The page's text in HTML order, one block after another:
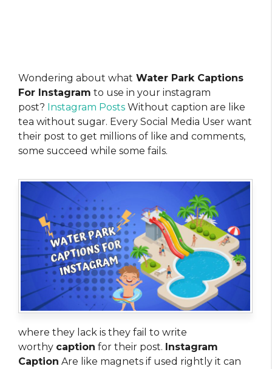
Wondering about what Water Park Captions
For Instagram to use in your instagram
post? Instagram Posts Without caption are like
tea without sugar. Every Social Media User want
their post to get millions of like and comments,
some succeed while some fails.
where they lack is they fail to write
worthy caption for their post. Instagram
Caption Are like magnets if used rightly it can